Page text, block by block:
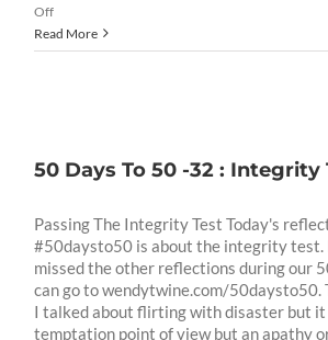
Offon
50
Days
Test
Read More
50 Days To 50 -32 : Integrity
Passing The Integrity Test Today's
#50daysto50 is about the integrity test.
missed the other reflections during our
can go to wendytwine.com/
I talked about flirting with disaster but it
temptation point of view but an apathy